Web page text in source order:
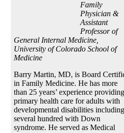
Family
Physician &
Assistant
Professor of
General Internal Medicine,
University of Colorado School of
Medicine
Barry Martin, MD, is Board
in Family Medicine. He has more
than 25 years’ experience providing
primary health care for adults with
developmental disabilities including
several hundred with Down
syndrome. He served as Medical